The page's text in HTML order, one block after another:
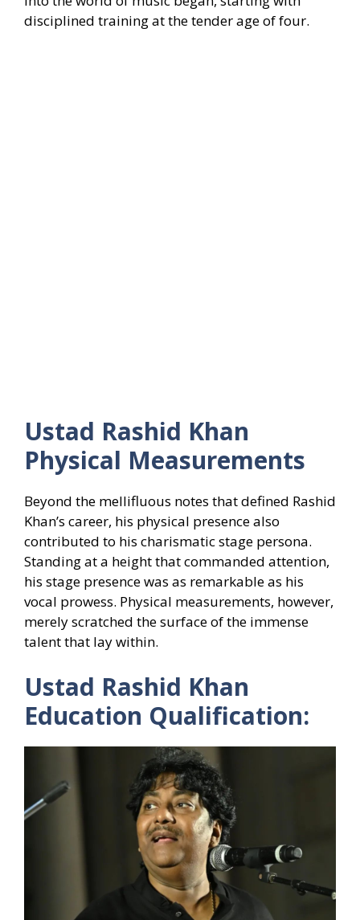
disciplined training at the tender age of four.
Ustad Rashid Khan
Physical Measurements
Beyond the mellifluous notes that defined Rashid
Khan’s career, his physical presence also
contributed to his charismatic stage persona.
Standing at a height that commanded attention,
his stage presence was as remarkable as his
vocal prowess. Physical measurements, however,
merely scratched the surface of the immense
talent that lay within.
Ustad Rashid Khan
Education Qualification: